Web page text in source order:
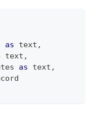
as text ,
text ,
as text ,